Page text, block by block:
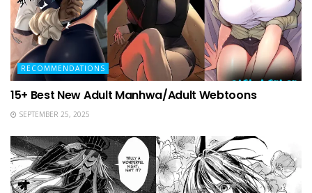
RECOMMENDATIONS
15+ Best New Adult Manhwa/Adult Webtoons
SEPTEMBER 25, 2025